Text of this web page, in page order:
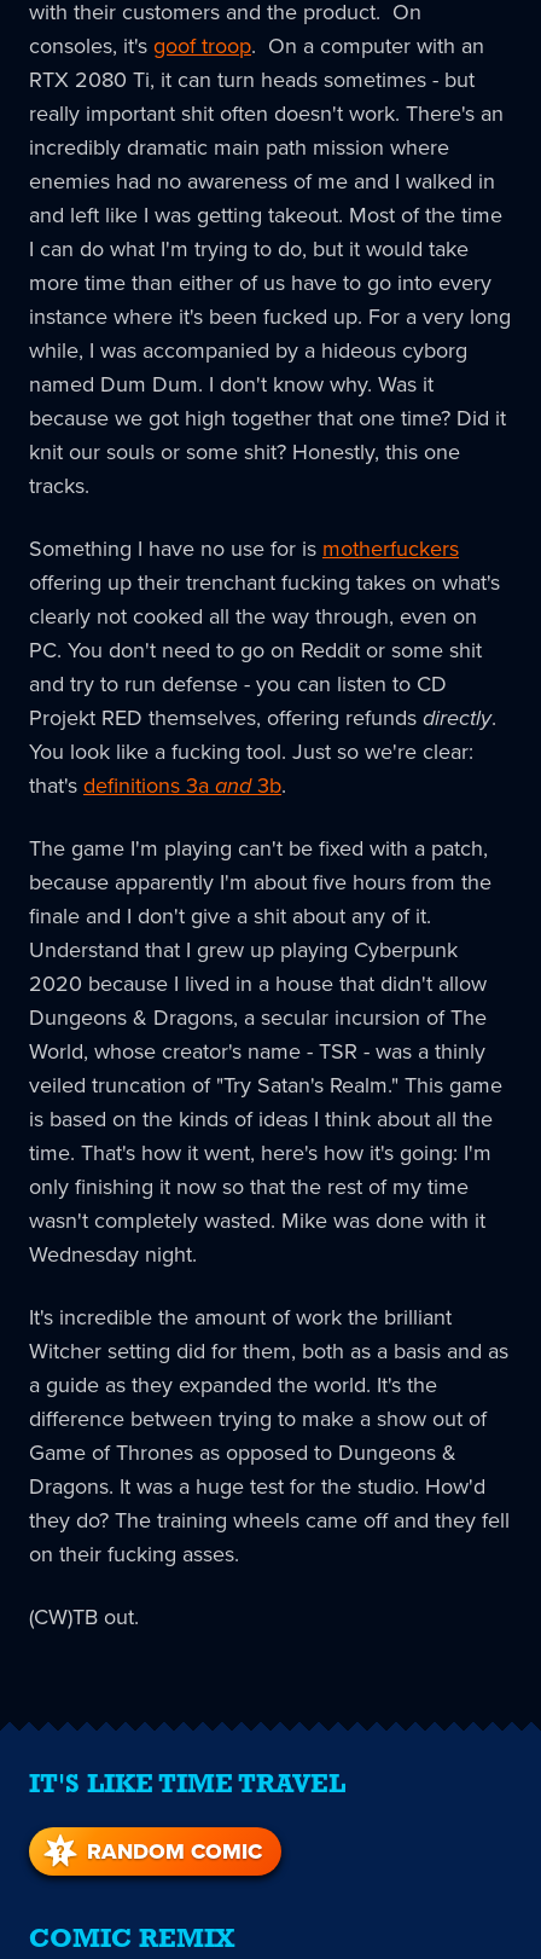
with their customers and the product. On
consoles, it'sgoof troop. On a computer with an
RTX 2080 Ti, it can turn heads sometimes - but
really important shit often doesn't work. There's an
incredibly dramatic main path mission where
enemies had no awareness of me and I walked in
and left like I was getting takeout. Most of the time
I can do what I'm trying to do, but it would take
more time than either of us have to go into every
instance where it's been fucked up. For a very long
while, I was accompanied by a hideous cyborg
named Dum Dum. I don't know why. Was it
because we got high together that one time? Did it
knit our souls or some shit? Honestly, this one
tracks.
Something I have no use for is motherfuckers
offering up their trenchant fucking takes on what's
clearly not cooked all the way through, even on
PC. You don't need to go on Reddit or some shit
and try to run defense - you can listen to CD
Projekt RED themselves, offering refundsdirectly.
You look like a fucking tool. Just so we're clear:
that'sdefinitions 3aand3b.
The game I'm playing can't be fixed with a patch,
because apparently I'm about five hours from the
finale and I don't give a shit about any of it.
Understand that I grew up playing Cyberpunk
2020 because I lived in a house that didn't allow
Dungeons & Dragons, a secular incursion of The
World, whose creator's name - TSR - was a thinly
veiled truncation of "Try Satan's Realm." This game
is based on the kinds of ideas I think about all the
time. That's how it went, here's how it's going: I'm
only finishing it now so that the rest of my time
wasn't completely wasted. Mike was done with it
Wednesday night.
It's incredible the amount of work the brilliant
Witcher setting did for them, both as a basis and as
a guide as they expanded the world. It's the
difference between trying to make a show out of
Game of Thrones as opposed to Dungeons &
Dragons. It was a huge test for the studio. How'd
they do? The training wheels came off and they fell
on their fucking asses.
(CW)TB out.
IT'S LIKE TIME TRAVEL
RANDOM COMIC
COMIC REMIX